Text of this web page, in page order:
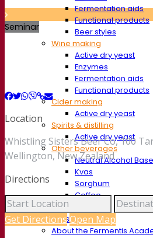
Fermentation aids
Functional products
Beer styles
Wine making
Active dry yeast
Enzymes
Fermentation aids
Functional products
Cider making
Active dry yeast
Spirits & distilling
Active dry yeast
Other beverages
Neutral Alcohol Base
Kvas
Sorghum
Coffee
Fermentis Academy
About the Fermentis
Seminar
Location
Whistling Sisters Beer Co, 100
Wellington, New Zealand
Directions
Get Directions Open Map